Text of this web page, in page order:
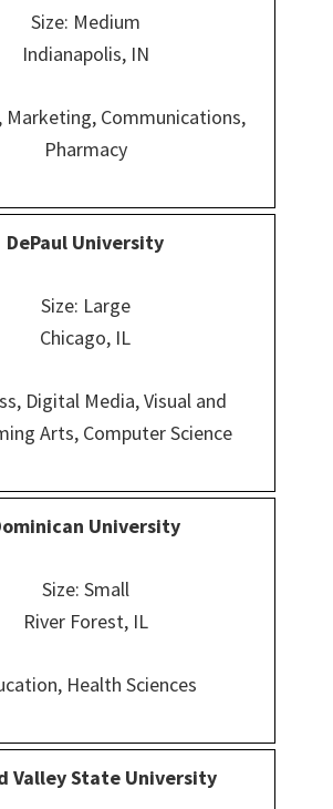
Size: Medium
Indianapolis, IN
Marketing, Communications,
Pharmacy
DePaul University
Size: Large
Chicago, IL
Digital Media, Visual and
Arts, Computer Science
University
Size: Small
River Forest, IL
Health Sciences
Valley State University